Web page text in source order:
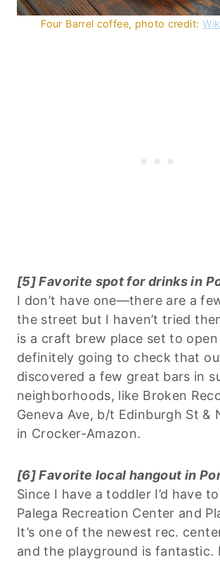
Four Barrel coffee, photo credit:
[5] Favorite spot for drinks in
I don’t have one—there are a
the street but I haven’t tried
is a craft brew place set to open
definitely going to check that
discovered a few great bars in
neighborhoods, like Broken
Geneva Ave, b/t Edinburgh St &
in Crocker-Amazon.
[6] Favorite local hangout in
Since I have a toddler I’d have
Palega Recreation Center and
It’s one of the newest rec.
and the playground is fantastic.